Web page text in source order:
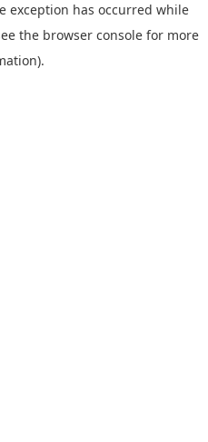
exception has occurred while
the browser console for more